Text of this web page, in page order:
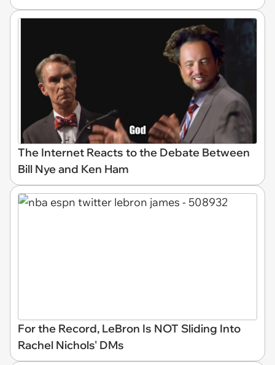
The Internet Reacts to the Debate Between
Bill Nye and Ken Ham
For the Record, LeBron Is NOT Sliding Into
Rachel Nichols' DMs